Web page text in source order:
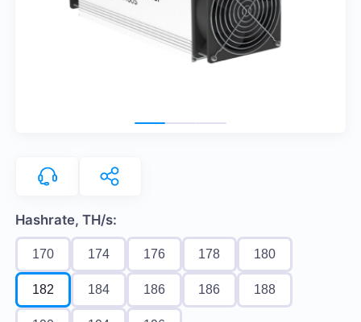
Hashrate, TH/s:
170 174 176 178 180
182 184 186 186 188